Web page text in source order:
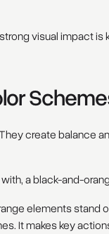
visual impact is
create balance
a black-and-
elements stand
It makes key